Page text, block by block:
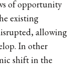
of opportunity
existing
allowing
In other
shift in the